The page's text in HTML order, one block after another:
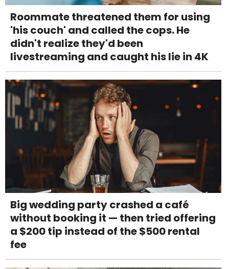
Roommate threatened them for using
'his couch' and called the cops. He
didn't realize they'd been
livestreaming and caught his lie in 4K
Big wedding party crashed a café
without booking it — then tried offering
a $200 tip instead of the $500 rental
fee